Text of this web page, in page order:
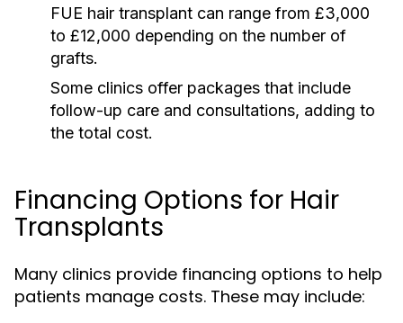
FUE hair transplant can range from £3,000
to £12,000 depending on the number of
grafts.
Some clinics offer packages that include
follow-up care and consultations, adding to
the total cost.
Financing Options for Hair
Transplants
Many clinics provide financing options to help
patients manage costs. These may include: